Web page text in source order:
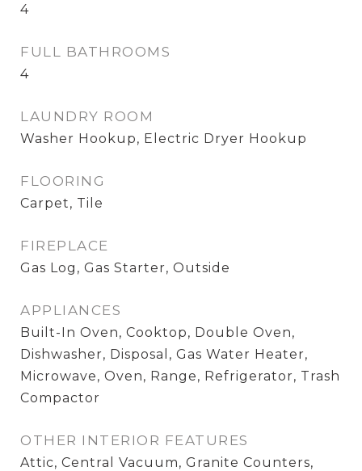
4
FULL BATHROOMS
4
LAUNDRY ROOM
Washer Hookup, Electric Dryer Hookup
FLOORING
Carpet, Tile
FIREPLACE
Gas Log, Gas Starter, Outside
APPLIANCES
Built-In Oven, Cooktop, Double Oven,
Dishwasher, Disposal, Gas Water Heater,
Microwave, Oven, Range, Refrigerator, Trash
Compactor
OTHER INTERIOR FEATURES
Attic, Central Vacuum, Granite Counters,